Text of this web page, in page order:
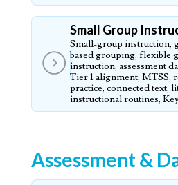
Small Group
Small-group instruction,
based grouping, flexible
instruction, assessment
Tier 1 alignment, MTSS,
practice, connected text,
instructional routines,
Assessment &